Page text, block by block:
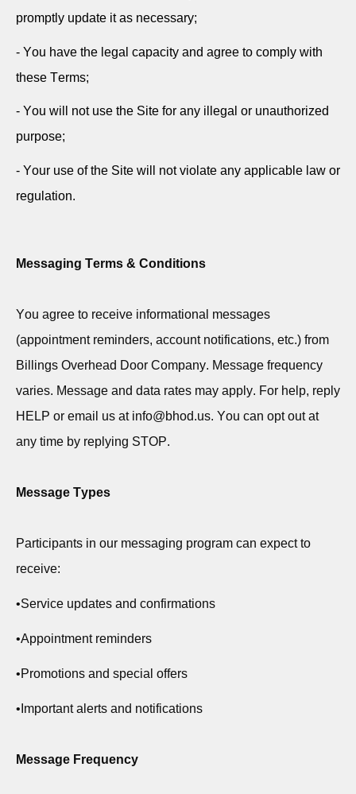
promptly update it as necessary;
- You have the legal capacity and agree to comply with
these Terms;
- You will not use the Site for any illegal or unauthorized
purpose;
- Your use of the Site will not violate any applicable law or
regulation.
Messaging Terms & Conditions
You agree to receive informational messages
(appointment reminders, account notifications, etc.) from
Billings Overhead Door Company. Message frequency
varies. Message and data rates may apply. For help, reply
HELP or email us at info@bhod.us. You can opt out at
any time by replying STOP.
Message Types
Participants in our messaging program can expect to
receive:
•Service updates and confirmations
•Appointment reminders
•Promotions and special offers
• Important alerts and notifications
Message Frequency